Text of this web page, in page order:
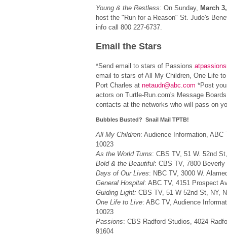
Young & the Restless: On Sunday, March
host the "Run for a Reason" St. Jude's
info call 800 227-6737.
Email the Stars
*Send email to stars of Passions
email to stars of All My Children, One Life
Port Charles at netaudr@abc.com *Post
actors on Turtle-Run.com's Message
contacts at the networks who will pass on
Bubbles Busted? Snail Mail TPTB!
All My Children: Audience Information, ABC
10023
As the World Turns: CBS TV, 51 W. 52nd
Bold & the Beautiful: CBS TV, 7800
Days of Our Lives: NBC TV, 3000 W.
General Hospital: ABC TV, 4151 Prospect
Guiding Light: CBS TV, 51 W 52nd St, NY,
One Life to Live: ABC TV, Audience
10023
Passions: CBS Radford Studios, 4024
91604